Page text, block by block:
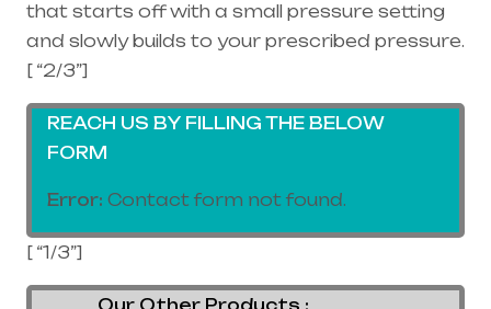
that starts off with a small pressure setting
and slowly builds to your prescribed pressure.
[ “2/3”]
REACH US BY FILLING THE BELOW
FORM
Error: Contact form not found.
[ “1/3”]